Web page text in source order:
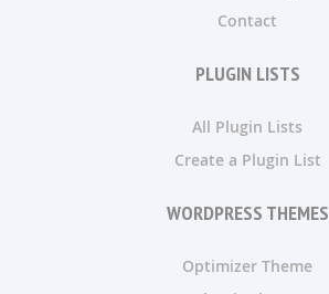
Contact
PLUGIN LISTS
All Plugin Lists
Create a Plugin List
WORDPRESS THEMES
Optimizer Theme